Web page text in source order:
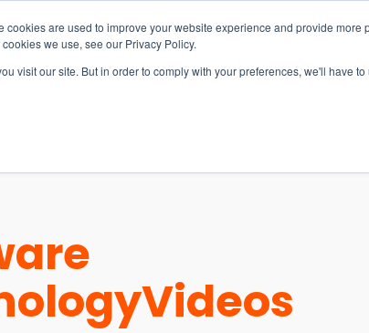
cookies are used to improve your website experience and provide
we use, see our Privacy Policy.
visit our site. But in order to comply with your preferences, we'll have
Videos